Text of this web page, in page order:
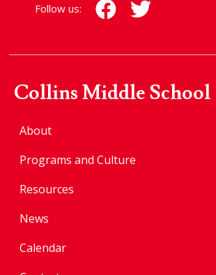
Follow us:
Collins Middle School
About
Programs and Culture
Resources
News
Calendar